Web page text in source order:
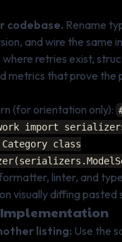
codebase. Rename
and wire the same
retries exist,
metrics that prove the
(for orientation only):
import
class
linter, and
visually diffing pasted
listing: Use the